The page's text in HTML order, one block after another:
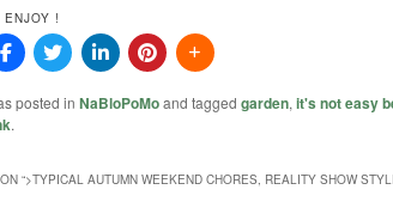
!
posted in NaBloPoMoand tagged garden, it's not easy
.
“>TYPICAL AUTUMN WEEKEND CHORES, REALITY SHOW